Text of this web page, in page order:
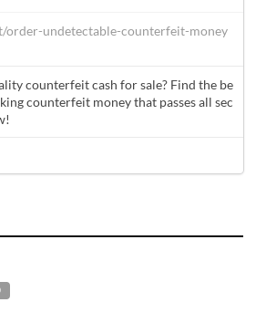
order-undetectable-counterfeit-money
counterfeit cash for sale? Find the be
counterfeit money that passes all sec